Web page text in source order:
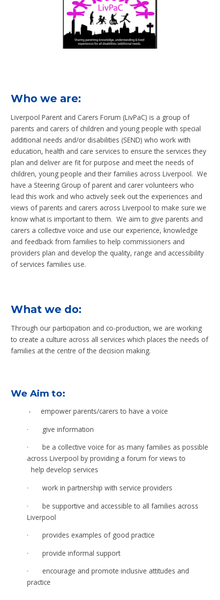
Who we are:
Liverpool Parent and Carers Forum (LivPaC) is a group of
parents and carers of children and young people with special
additional needs and/or disabilities (SEND) who work with
education, health and care services to ensure the services they
plan and deliver are fit for purpose and meet the needs of
children, young people and their families across Liverpool. We
have a Steering Group of parent and carer volunteers who
lead this work and who actively seek out the experiences and
views of parents and carers across Liverpool to make sure we
know what is important to them. We aim to give parents and
carers a collective voice and use our experience, knowledge
and feedback from families to help commissioners and
providers plan and develop the quality, range and accessibility
of services families use.
What we do:
Through our participation and co-production, we are working
to create a culture across all services which places the needs of
families at the centre of the decision making.
We Aim to:
- empower parents/carers to have a voice
· give information
·be a collective voice for as many families as possible
across Liverpool by providing a forum for views to
help develop services
·work in partnership with service providers
·be supportive and accessible to all families across
Liverpool
·provides examples of good practice
·provide informal support
· encourage and promote inclusive attitudes and
practice